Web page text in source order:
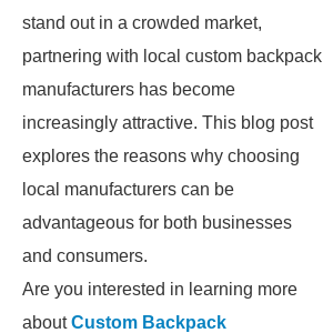
stand out in a crowded market,
partnering with local custom backpack
manufacturers has become
increasingly attractive. This blog post
explores the reasons why choosing
local manufacturers can be
advantageous for both businesses
and consumers.
Are you interested in learning more
aboutCustom Backpack